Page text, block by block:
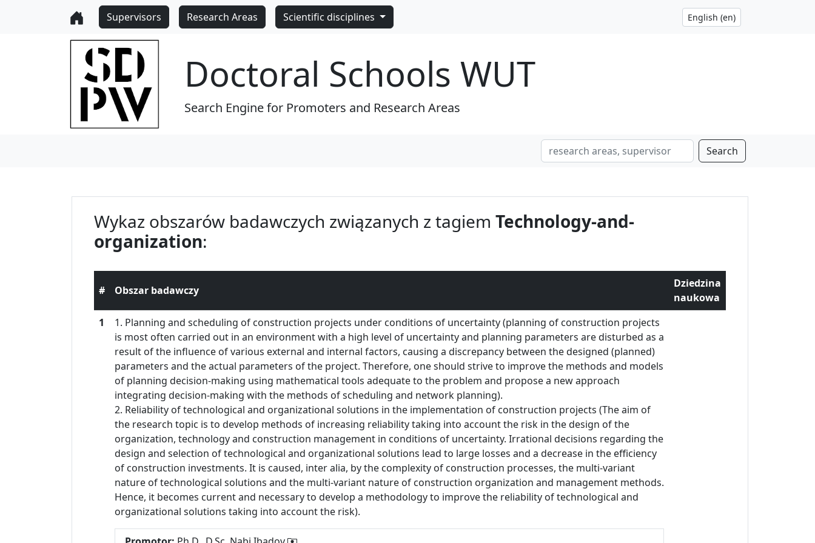
Supervisors Research Areas Scientific disciplines
Doctoral Schools WUT
Search Engine for Promoters and Research Areas
Search
Wykaz obszarów badawczych związanych z tagiem Technology-and-
organization:
# Obszar badawczy
Dziedzina
naukowa
1
1. Planning and scheduling of construction projects under conditions of uncertainty (planning of construction projects
is most often carried out in an environment with a high level of uncertainty and planning parameters are disturbed as a
result of the influence of various external and internal factors, causing a discrepancy between the designed (planned)
parameters and the actual parameters of the project. Therefore, one should strive to improve the methods and models
of planning decision-making using mathematical tools adequate to the problem and propose a new approach
integrating decision-making with the methods of scheduling and network planning).
2. Reliability of technological and organizational solutions in the implementation of construction projects (The aim of
the research topic is to develop methods of increasing reliability taking into account the risk in the design of the
organization, technology and construction management in conditions of uncertainty. Irrational decisions regarding the
design and selection of technological and organizational solutions lead to large losses and a decrease in the efficiency
of construction investments. It is caused, inter alia, by the complexity of construction processes, the multi-variant
nature of technological solutions and the multi-variant nature of construction organization and management methods.
Hence, it becomes current and necessary to develop a methodology to improve the reliability of technological and
organizational solutions taking into account the risk).